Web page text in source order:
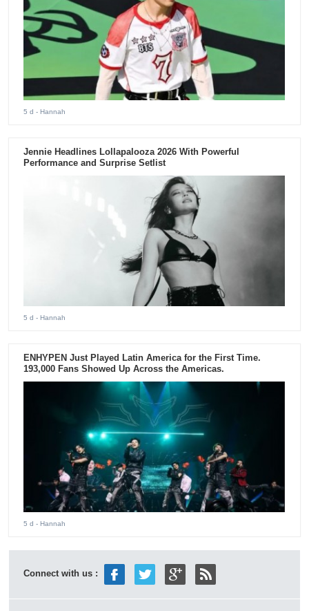
5 d - Hannah
Jennie Headlines Lollapalooza 2026 With Powerful
Performance and Surprise Setlist
5 d - Hannah
ENHYPEN Just Played Latin America for the First Time.
193,000 Fans Showed Up Across the Americas.
5 d - Hannah
Connect with us :